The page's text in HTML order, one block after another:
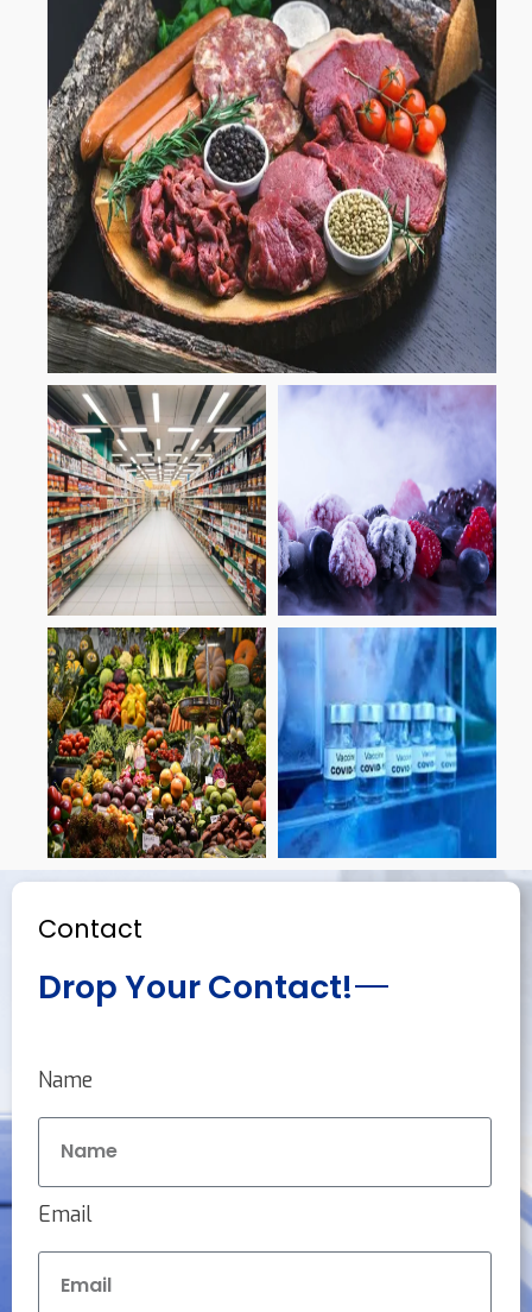
Contact
Drop Your Contact!
Name
Email